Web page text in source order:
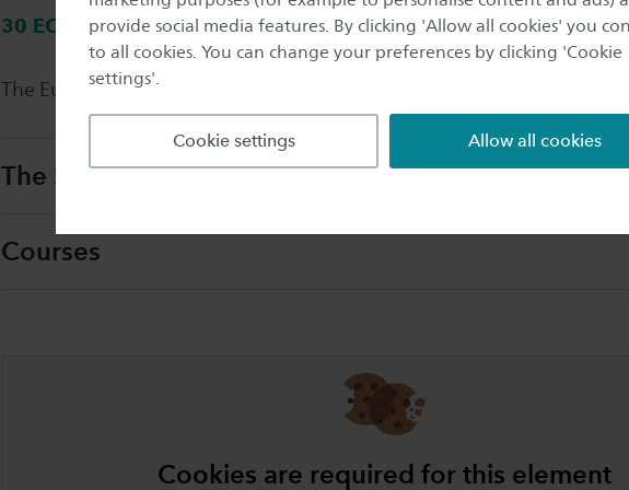
provide social media features. By clicking 'Allow all cookies' you
to all cookies. You can change your preferences by clicking 'Cookie
settings'.
Cookie settings Allow all cookies
30 ECTS
The European Project Semester (EPS) has three complementary parts:
The Smart Solutions project
Courses
Cookies are required for this element